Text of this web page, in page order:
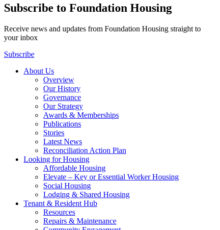
Subscribe to Foundation Housing
Receive news and updates from Foundation Housing straight to
your inbox
Subscribe
About Us
Overview
Our History
Governance
Our Strategy
Awards & Memberships
Publications
Stories
Latest News
Reconciliation Action Plan
Looking for Housing
Affordable Housing
Elevate – Key or Essential Worker Housing
Social Housing
Lodging & Shared Housing
Tenant & Resident Hub
Resources
Repairs & Maintenance